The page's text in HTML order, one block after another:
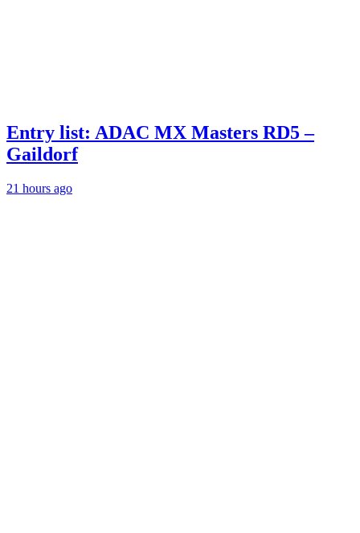
Entry list: ADAC MX Masters RD5 –
Gaildorf
21 hours ago